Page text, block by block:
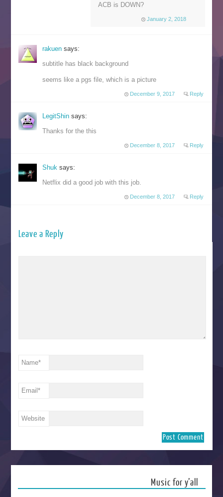
ACB is DOWN?
January 2, 2018
rakuensays:
subtitle has black background
seems like a pgs file, which is a picture
December 9, 2017 Reply
LegitShinsays:
Thanks for the this
December 8, 2017 Reply
Shuksays:
Netflix did a good job with this job.
December 8, 2017 Reply
Leave a Reply
Name*
Email*
Website
Music for y’all